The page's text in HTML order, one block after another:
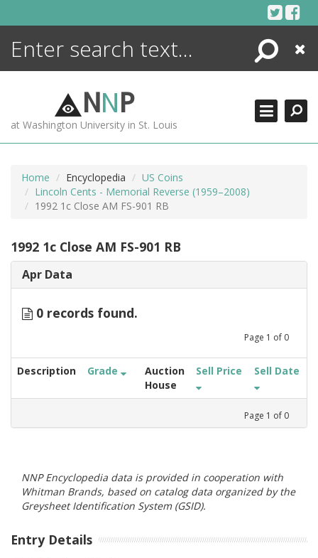
Search
Close
NNP
at Washington University in St. Louis
Home Encyclopedia
US Coins
Lincoln Cents - Memorial Reverse (1959–2008)
1992 1c Close AM FS-901 RB
1992 1c Close AM FS-901 RB
Apr Data
0 records found.
Page 1 of 0
Description Grade
Auction
House
Sell Price Sell Date
Page 1 of 0
NNP Encyclopedia data is provided in cooperation with
Whitman Brands, based on catalog data organized by the
Greysheet Identification System (GSID).
Entry Details
ENCYCLOPEDIA
MORE +
ADVANCED SEARCHING